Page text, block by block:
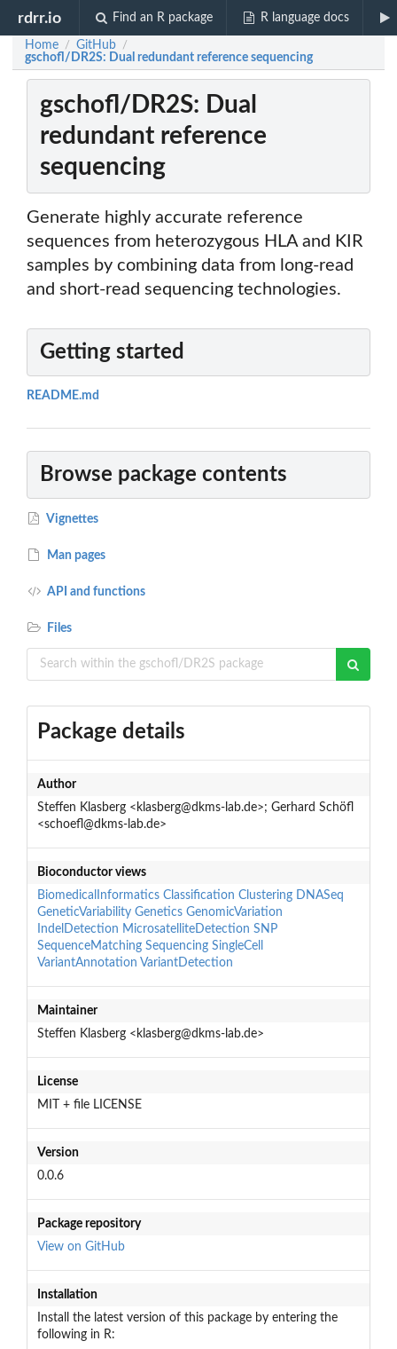
rdrr.io Find an R package R language docs
Home / GitHub /
gschofl/DR2S: Dual redundant reference sequencing
gschofl/DR2S: Dual
redundant reference
sequencing
Generate highly accurate reference
sequences from heterozygous HLA and KIR
samples by combining data from long-read
and short-read sequencing technologies.
Getting started
README.md
Browse package contents
Vignettes
Man pages
API and functions
Files
Package details
Author
Steffen Klasberg <klasberg@dkms-lab.de>; Gerhard Schöfl
<schoefl@dkms-lab.de>
Bioconductor views
BiomedicalInformatics Classification Clustering DNASeq
GeneticVariability Genetics GenomicVariation
IndelDetection MicrosatelliteDetection SNP
SequenceMatching Sequencing SingleCell
VariantAnnotation VariantDetection
Maintainer
Steffen Klasberg <klasberg@dkms-lab.de>
License
MIT + file LICENSE
Version
0.0.6
Package repository
View on GitHub
Installation
Install the latest version of this package by entering the
following in R: